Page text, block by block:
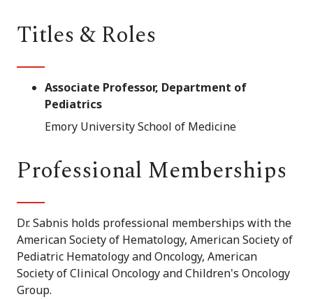
Titles & Roles
Associate Professor, Department of
Pediatrics
Emory University School of Medicine
Professional Memberships
Dr. Sabnis holds professional memberships with the
American Society of Hematology, American Society of
Pediatric Hematology and Oncology, American
Society of Clinical Oncology and Children's Oncology
Group.